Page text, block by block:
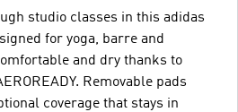
studio classes in this adidas
for yoga, barre and
and dry thanks to
Removable pads
coverage that stays in